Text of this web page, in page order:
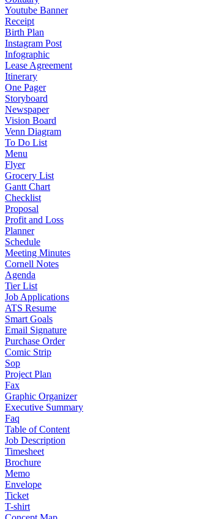
Youtube Banner
Receipt
Birth Plan
Instagram Post
Infographic
Lease Agreement
Itinerary
One Pager
Storyboard
Newspaper
Vision Board
Venn Diagram
To Do List
Menu
Flyer
Grocery List
Gantt Chart
Checklist
Proposal
Profit and Loss
Planner
Schedule
Meeting Minutes
Cornell Notes
Agenda
Tier List
Job Applications
ATS Resume
Smart Goals
Email Signature
Purchase Order
Comic Strip
Sop
Project Plan
Fax
Graphic Organizer
Executive Summary
Faq
Table of Content
Job Description
Timesheet
Brochure
Memo
Envelope
Ticket
T-shirt